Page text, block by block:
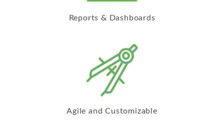
Reports & Dashboards
Agile and Customizable